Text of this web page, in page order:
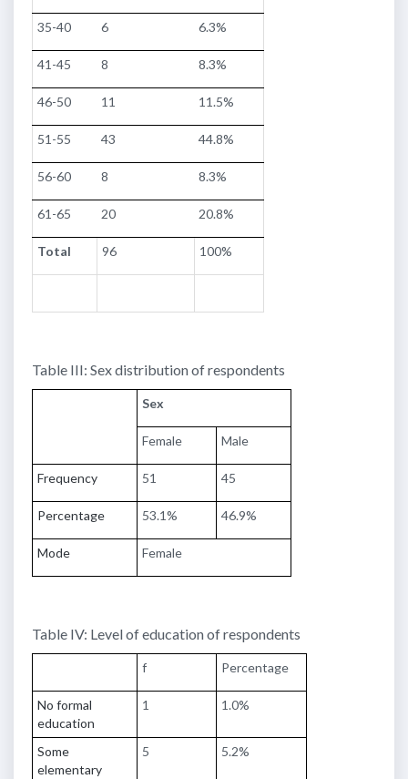
35-40 6 6.3%
41-45 8 8.3%
46-50 11 11.5%
51-55 43 44.8%
56-60 8 8.3%
61-65 20 20.8%
Total 96 100%
Table III: Sex distribution of respondents
Sex
Female Male
Frequency 51 45
Percentage 53.1% 46.9%
Mode Female
Table IV: Level of education of respondents
f Percentage
No formal
education
1 1.0%
Some
elementary
5 5.2%